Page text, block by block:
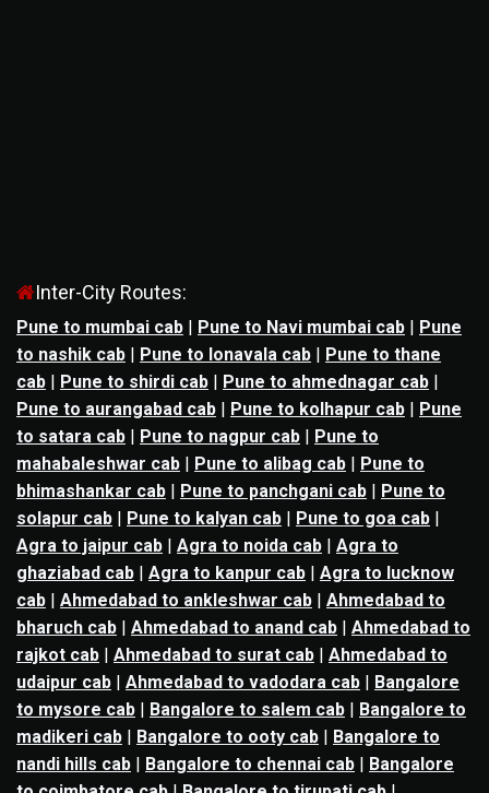
Inter-City Routes:
Pune to mumbai cab | Pune to Navi mumbai cab | Pune
to nashik cab | Pune to lonavala cab | Pune to thane
cab | Pune to shirdi cab | Pune to ahmednagar cab |
Pune to aurangabad cab | Pune to kolhapur cab | Pune
to satara cab | Pune to nagpur cab | Pune to
mahabaleshwar cab | Pune to alibag cab | Pune to
bhimashankar cab | Pune to panchgani cab | Pune to
solapur cab | Pune to kalyan cab | Pune to goa cab |
Agra to jaipur cab | Agra to noida cab | Agra to
ghaziabad cab | Agra to kanpur cab | Agra to lucknow
cab | Ahmedabad to ankleshwar cab | Ahmedabad to
bharuch cab | Ahmedabad to anand cab | Ahmedabad to
rajkot cab | Ahmedabad to surat cab | Ahmedabad to
udaipur cab | Ahmedabad to vadodara cab | Bangalore
to mysore cab | Bangalore to salem cab | Bangalore to
madikeri cab | Bangalore to ooty cab | Bangalore to
nandi hills cab | Bangalore to chennai cab | Bangalore